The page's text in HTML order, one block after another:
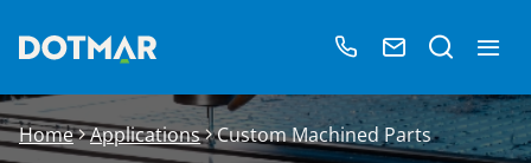
Home Applications Custom Machined Parts